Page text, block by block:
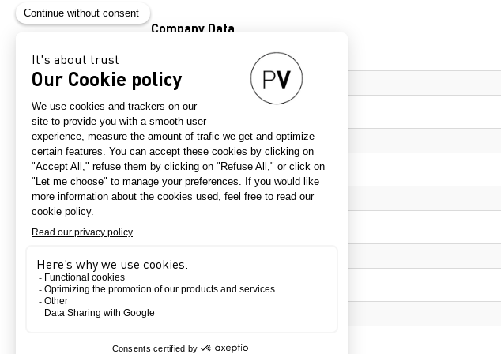
Company Data
Adress *
Zip code *
Country *
Website *